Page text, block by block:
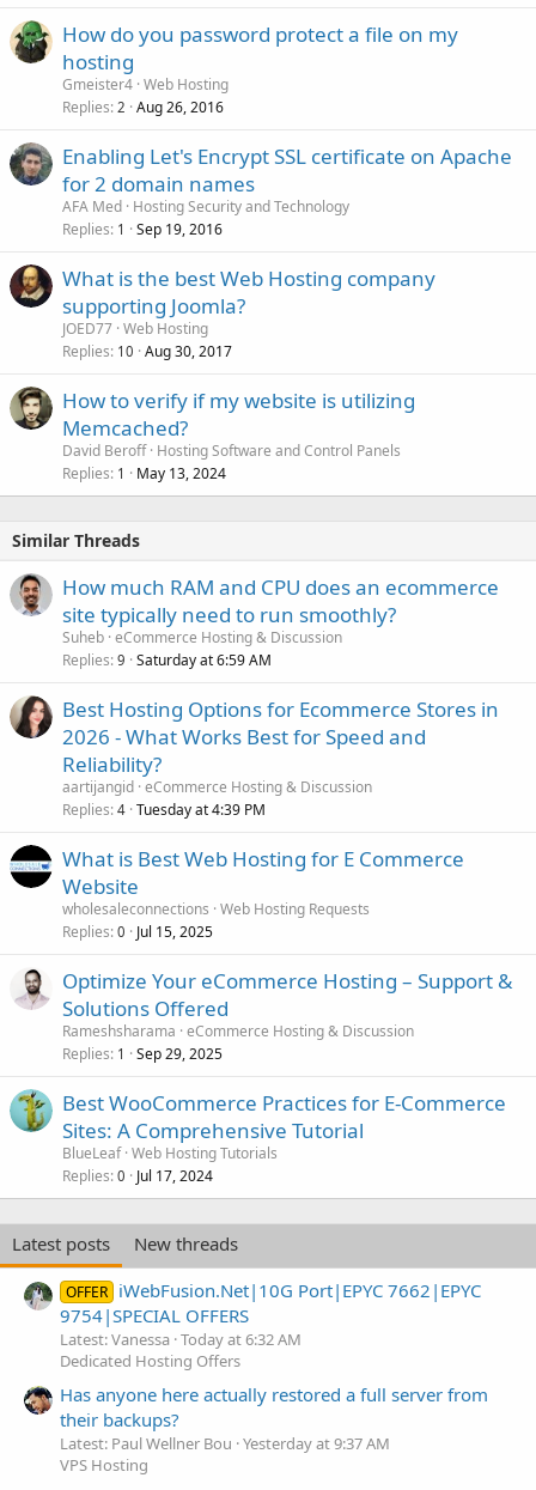
How do you password protect a file on my
hosting
Gmeister4 Web Hosting
Replies 2 Aug 26, 2016
Enabling Let's Encrypt SSL certificate on Apache
for 2 domain names
AFA Med Hosting Security and Technology
Replies 1 Sep 19, 2016
What is the best Web Hosting company
supporting Joomla?
JOED77 Web Hosting
Replies 10 Aug 30, 2017
How to verify if my website is utilizing
Memcached?
David Beroff Hosting Software and Control Panels
Replies 1 May 13, 2024
Similar Threads
How much RAM and CPU does an ecommerce
site typically need to run smoothly?
Suheb eCommerce Hosting & Discussion
Replies 9 Saturday at 6:59 AM
Best Hosting Options for Ecommerce Stores in
2026 - What Works Best for Speed and
Reliability?
aartijangid eCommerce Hosting & Discussion
Replies 4 Tuesday at 4:39 PM
What is Best Web Hosting for E Commerce
Website
wholesaleconnections Web Hosting Requests
Replies 0 Jul 15, 2025
Optimize Your eCommerce Hosting – Support &
Solutions Offered
Rameshsharama eCommerce Hosting & Discussion
Replies 1 Sep 29, 2025
Best WooCommerce Practices for E-Commerce
Sites: A Comprehensive Tutorial
BlueLeaf Web Hosting Tutorials
Replies 0 Jul 17, 2024
Latest posts New threads
OFFER iWebFusion.Net|10G Port|EPYC 7662|EPYC
9754|SPECIAL OFFERS
Latest: Vanessa Today at 6:32 AM
Dedicated Hosting Offers
Has anyone here actually restored a full server from
their backups?
Latest: Paul Wellner Bou Yesterday at 9:37 AM
VPS Hosting